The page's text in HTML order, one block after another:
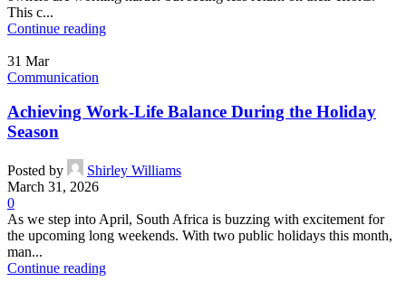
This c...
Continue reading
31 Mar
Communication
Achieving Work-Life Balance During the Holiday
Season
Posted by
Shirley Williams
March 31, 2026
0
As we step into April, South Africa is buzzing with excitement for
the upcoming long weekends. With two public holidays this month,
man...
Continue reading